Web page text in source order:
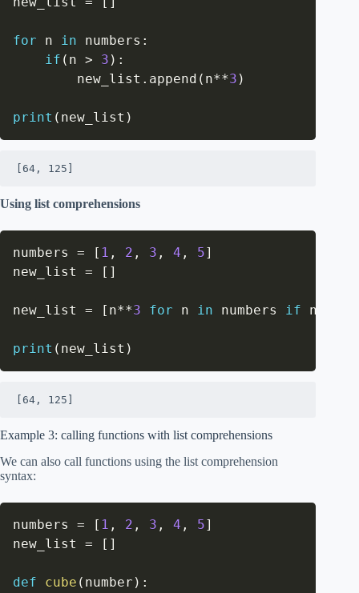
for n in numbers :
if ( n > 3 ) :
        new_list
. append ( n**3 )
print ( new_list )
[64, 125]
Using list comprehensions
numbers = [ 1 , 2 , 3 , 4 , 5]
new_list = [ ]
new_list = [ n**3 for n in numbers if n
print ( new_list )
[64, 125]
Example 3: calling functions with list comprehensions
We can also call functions using the list comprehension
syntax:
numbers = [ 1 , 2 , 3 , 4 , 5]
new_list = [ ]
def cube ( number ) :